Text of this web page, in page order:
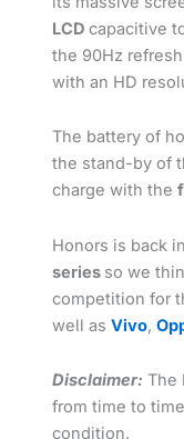
LCDcapacitive
the 90Hz
with an HD
The battery of
the stand-by of
charge with the
Honors is back
series so we
competition for
well asVivo,
Disclaimer: The
from time to
condition.